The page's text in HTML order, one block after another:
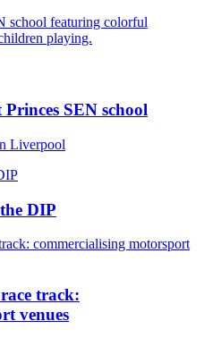
SEN school
Liverpool
DIP
track:
venues